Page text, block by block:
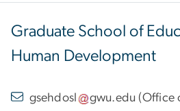
Graduate School of
Human Development
gsehdosl gwu.edu (Office